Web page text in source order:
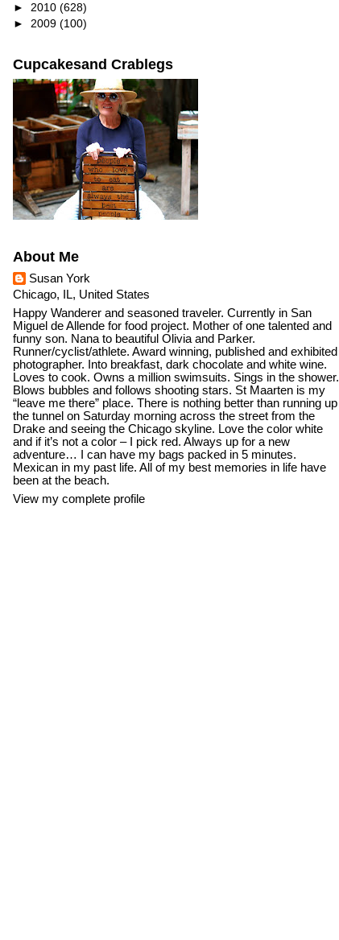
► 2010 (628)
► 2009 (100)
Cupcakesand Crablegs
About Me
Susan York
Chicago, IL, United States
Happy Wanderer and seasoned traveler. Currently in San
Miguel de Allende for food project. Mother of one talented and
funny son. Nana to beautiful Olivia and Parker.
Runner/cyclist/athlete. Award winning, published and exhibited
photographer. Into breakfast, dark chocolate and white wine.
Loves to cook. Owns a million swimsuits. Sings in the shower.
Blows bubbles and follows shooting stars. St Maarten is my
“leave me there” place. There is nothing better than running up
the tunnel on Saturday morning across the street from the
Drake and seeing the Chicago skyline. Love the color white
and if it’s not a color – I pick red. Always up for a new
adventure… I can have my bags packed in 5 minutes.
Mexican in my past life. All of my best memories in life have
been at the beach.
View my complete profile